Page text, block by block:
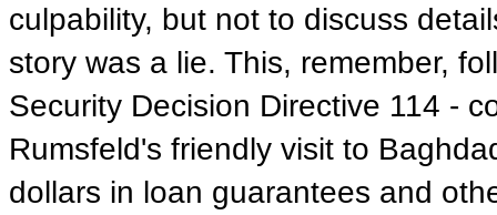
culpability, but not to discuss
story was a lie. This, remember,
Security Decision Directive 114 -
Rumsfeld's friendly visit to
dollars in loan guarantees and